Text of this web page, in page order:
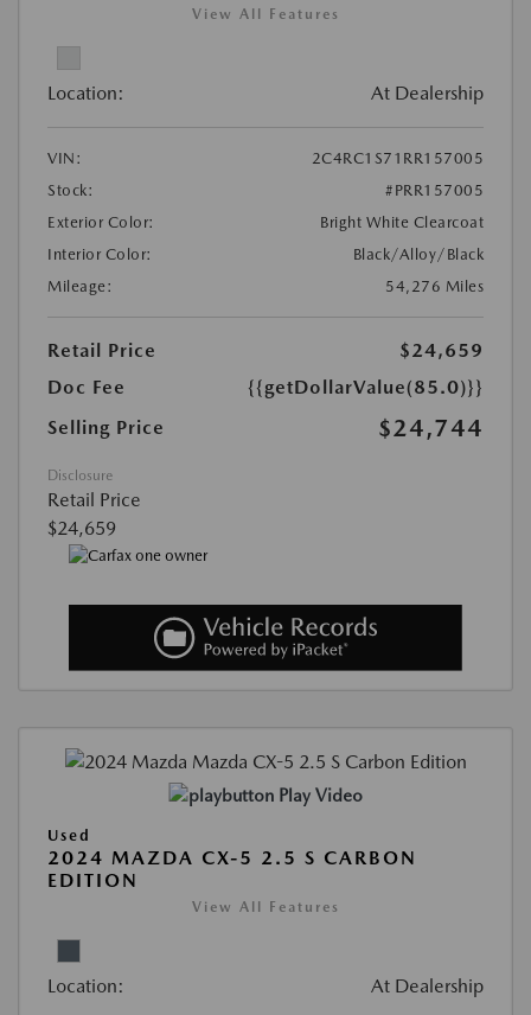
View All Features
Location: At Dealership
VIN:
2C4RC1S71RR157005
Stock:
#PRR157005
Exterior Color:
Bright White Clearcoat
Interior Color:
Black/Alloy/Black
Mileage:
54,276 Miles
Retail Price
$24,659
Doc Fee
{{getDollarValue(85.0)}}
Selling Price
$24,744
Disclosure
Retail Price
$24,659
Play Video
Used
2024 MAZDA CX-5 2.5 S CARBON
EDITION
View All Features
Location: At Dealership